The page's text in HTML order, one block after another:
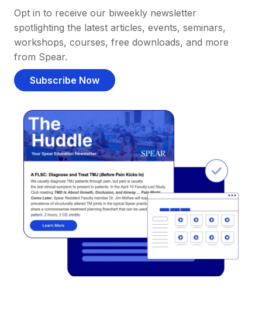
Opt in to receive our biweekly newsletter
spotlighting the latest articles, events, seminars,
workshops, courses, free downloads, and more
from Spear.
Subscribe Now